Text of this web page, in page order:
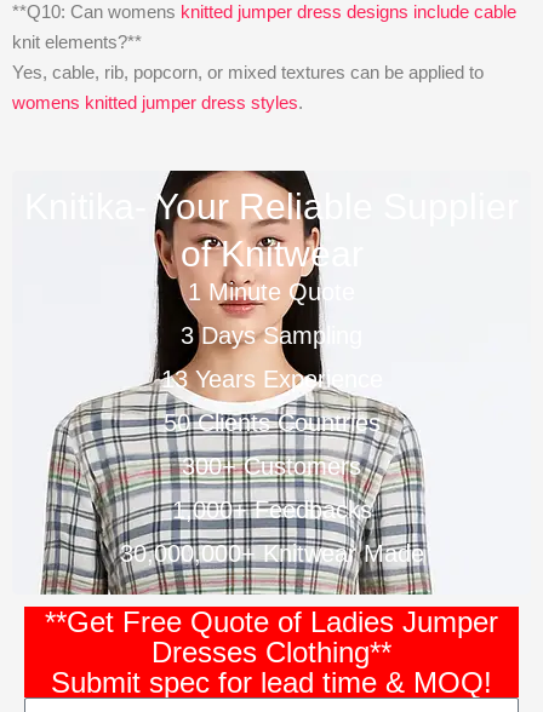
**Q10: Can womens knitted jumper dress designs include cable
knit elements?**
Yes, cable, rib, popcorn, or mixed textures can be applied to
womens knitted jumper dress styles.
Knitika- Your Reliable Supplier
of Knitwear
1 Minute Quote
3 Days Sampling
13 Years Experience
50 Clients Countries
300+ Customers
1,000+ Feedbacks
30,000,000+ Knitwear Made
**Get Free Quote of Ladies Jumper
Dresses Clothing**
Submit spec for lead time & MOQ!